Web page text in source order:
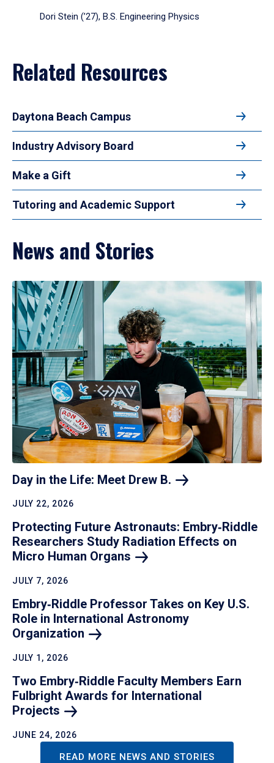
Dori Stein (’27), B.S. Engineering Physics
Related Resources
Daytona Beach Campus
Industry Advisory Board
Make a Gift
Tutoring and Academic Support
News and Stories
Day in the Life: Meet Drew B.
JULY 22, 2026
Protecting Future Astronauts: Embry‑Riddle
Researchers Study Radiation Effects on
Micro Human Organs
JULY 7, 2026
Embry‑Riddle Professor Takes on Key U.S.
Role in International Astronomy
Organization
JULY 1, 2026
Two Embry‑Riddle Faculty Members Earn
Fulbright Awards for International
Projects
JUNE 24, 2026
READ MORE NEWS AND STORIES